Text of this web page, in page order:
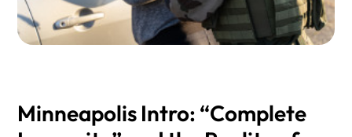
Cooperation, and Impact)
4) Oversight, Accountability, and Why Critics Say ICE Acts
(Operation Fallout)
Minneapolis Intro: “Complete